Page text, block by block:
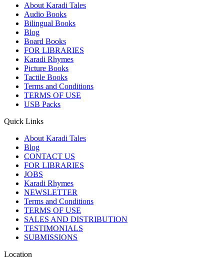
About Karadi Tales
Audio Books
Bilingual Books
Blog
Board Books
FOR LIBRARIES
Karadi Rhymes
Picture Books
Tactile Books
Terms and Conditions
TERMS OF USE
USB Packs
Quick Links
About Karadi Tales
Blog
CONTACT US
FOR LIBRARIES
JOBS
Karadi Rhymes
NEWSLETTER
Terms and Conditions
TERMS OF USE
SALES AND DISTRIBUTION
TESTIMONIALS
SUBMISSIONS
Location